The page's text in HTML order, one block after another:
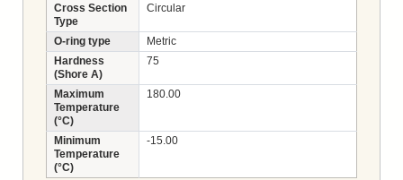
Cross Section
Type
Circular
O-ring type
Metric
Hardness
(Shore A)
75
Maximum
Temperature
(°C)
180.00
Minimum
Temperature
(°C)
-15.00